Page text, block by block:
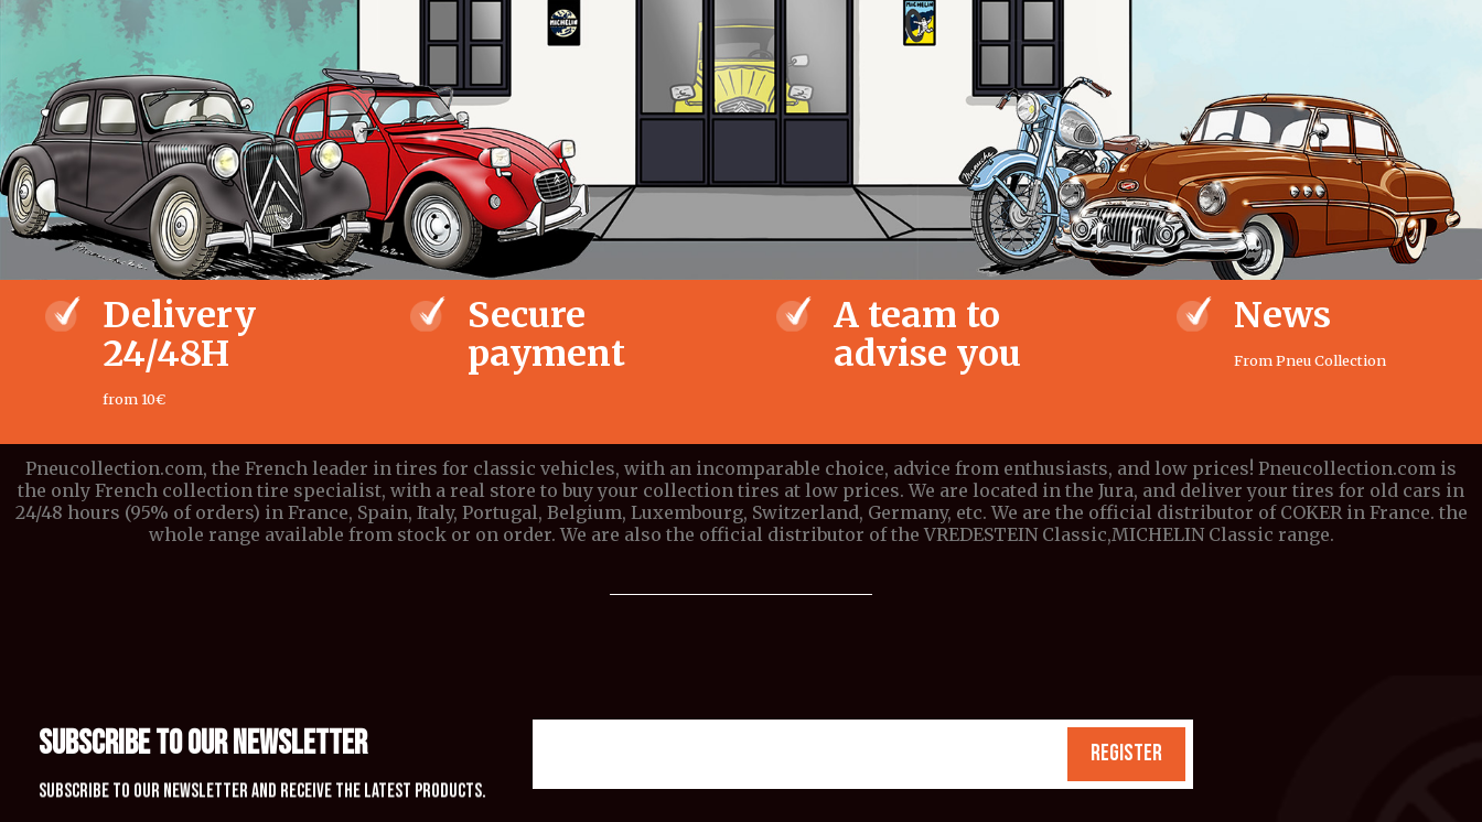
Delivery
24/48H
from 10€
Secure
payment
A team to
advise you
News
From Pneu Collection
Pneucollection.com, the French leader in tires for classic vehicles, with an incomparable choice, advice from enthusiasts, and low prices! Pneucollection.com is
the only French collection tire specialist, with a real store to buy your collection tires at low prices. We are located in the Jura, and deliver your tires for old cars in
24/48 hours (95% of orders) in France, Spain, Italy, Portugal, Belgium, Luxembourg, Switzerland, Germany, etc. We are the official distributor of COKER in France. the
whole range available from stock or on order. We are also the official distributor of the VREDESTEIN Classic,MICHELIN Classic range.
SUBSCRIBE TO OUR NEWSLETTER
Subscribe to our newsletter and receive the latest products.
REGISTER